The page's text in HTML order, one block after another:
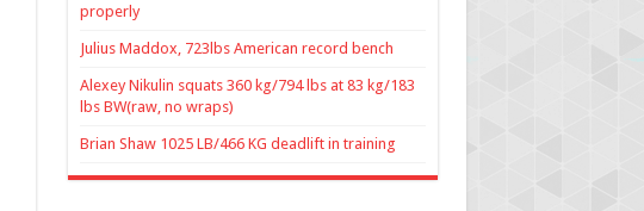
properly
Julius Maddox, 723lbs American record bench
Alexey Nikulin squats 360 kg/794 lbs at 83 kg/183
lbs BW(raw, no wraps)
Brian Shaw 1025 LB/466 KG deadlift in training